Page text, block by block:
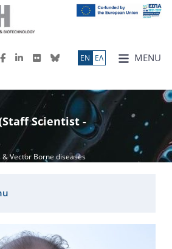
MENU
ΕN ΕΛ
Scientist -
Vector Borne diseases